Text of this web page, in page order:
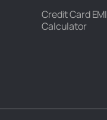
Credit Card EMI
Calculator